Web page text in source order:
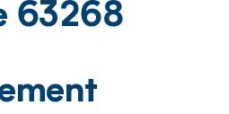
63268